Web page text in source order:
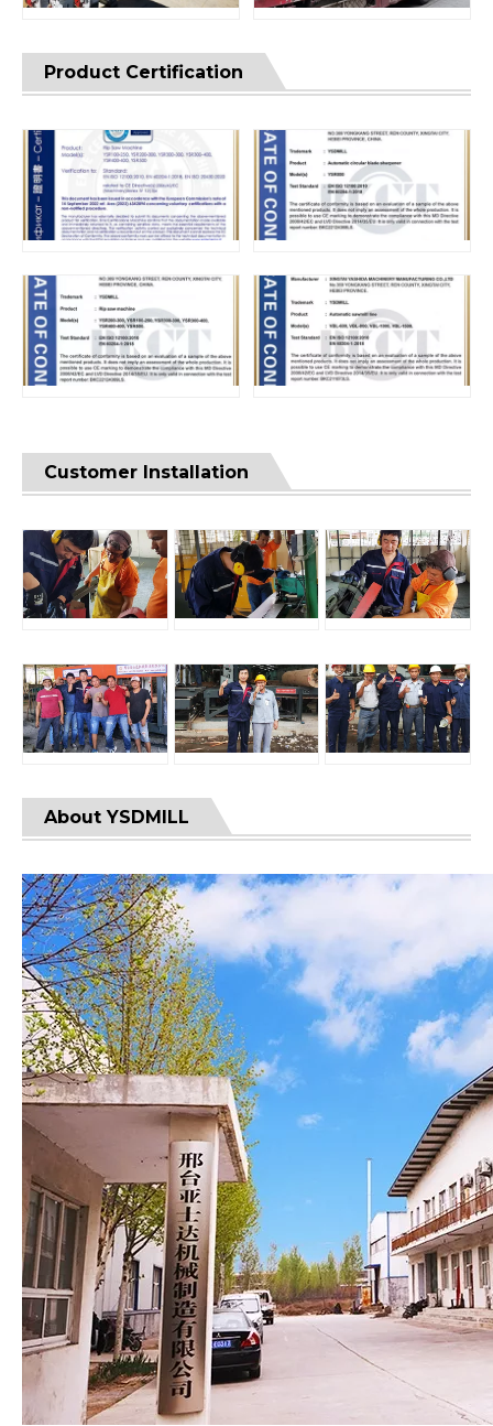
Product Certification
Customer Installation
About YSDMILL